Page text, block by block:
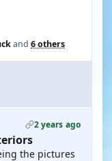
and 6 others
2 years ago
the pictures